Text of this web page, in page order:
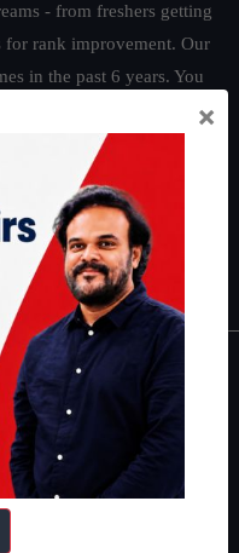
- from freshers getting
for rank improvement. Our
in the past 6 years. You
Preparation Guide|
Guide
×